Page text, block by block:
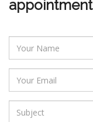
appointment